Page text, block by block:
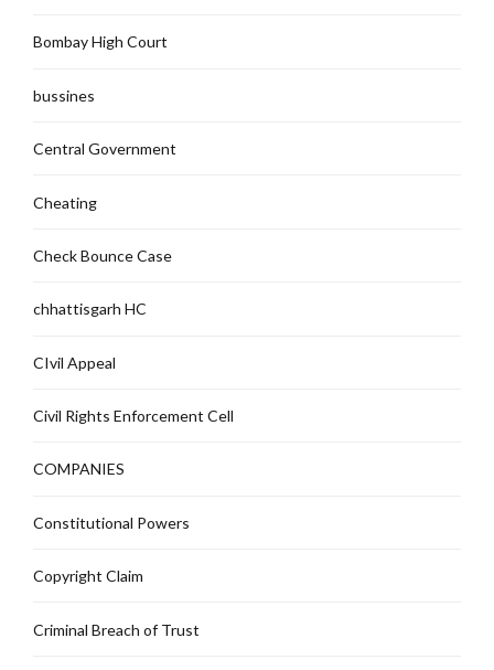
Bombay High Court
bussines
Central Government
Cheating
Check Bounce Case
chhattisgarh HC
CIvil Appeal
Civil Rights Enforcement Cell
COMPANIES
Constitutional Powers
Copyright Claim
Criminal Breach of Trust